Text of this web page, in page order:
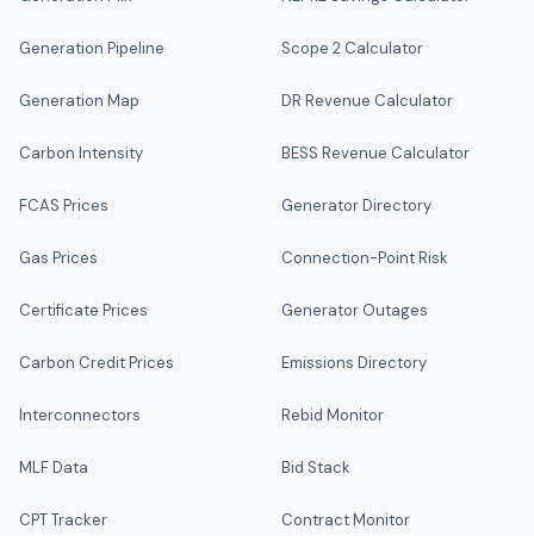
Generation Pipeline
Generation Map
Carbon Intensity
FCAS Prices
Gas Prices
Certificate Prices
Carbon Credit Prices
Interconnectors
MLF Data
CPT Tracker
Scope 2 Calculator
DR Revenue Calculator
BESS Revenue Calculator
Generator Directory
Connection-Point Risk
Generator Outages
Emissions Directory
Rebid Monitor
Bid Stack
Contract Monitor